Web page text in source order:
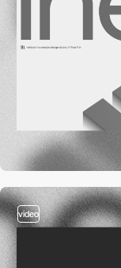
video